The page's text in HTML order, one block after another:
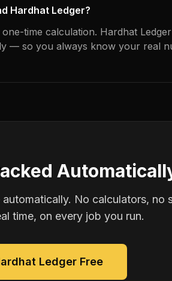
Hardhat Ledger?
time calculation. Hardhat
— so you always know your real
No calculators, no
time, on every job you run.
Ledger Free